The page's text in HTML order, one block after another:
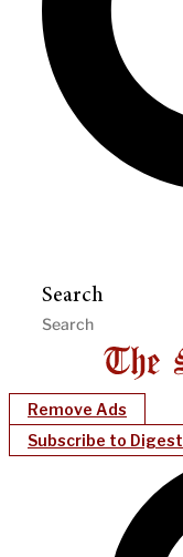
Search
Remove Ads
Subscribe to Digest